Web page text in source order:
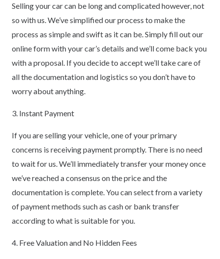
Selling your car can be long and complicated however, not
so with us. We’ve simplified our process to make the
process as simple and swift as it can be. Simply fill out our
online form with your car’s details and we’ll come back you
with a proposal. If you decide to accept we’ll take care of
all the documentation and logistics so you don’t have to
worry about anything.
3. Instant Payment
If you are selling your vehicle, one of your primary
concerns is receiving payment promptly. There is no need
to wait for us. We’ll immediately transfer your money once
we’ve reached a consensus on the price and the
documentation is complete. You can select from a variety
of payment methods such as cash or bank transfer
according to what is suitable for you.
4. Free Valuation and No Hidden Fees